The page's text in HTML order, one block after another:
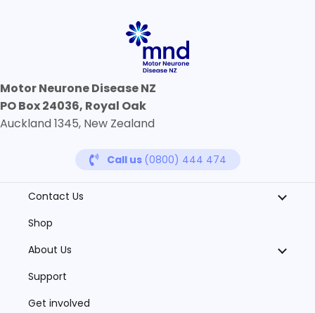
Motor Neurone Disease NZ
PO Box 24036, Royal Oak
Auckland 1345, New Zealand
Call us (0800) 444 474
Contact Us
Shop
About Us
Support
Get involved